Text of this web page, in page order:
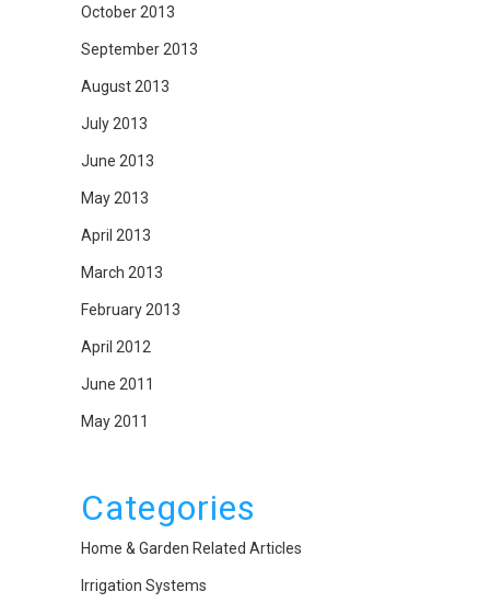
October 2013
September 2013
August 2013
July 2013
June 2013
May 2013
April 2013
March 2013
February 2013
April 2012
June 2011
May 2011
Categories
Home & Garden Related Articles
Irrigation Systems